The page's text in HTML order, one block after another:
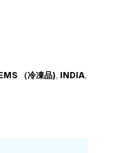
（冷凍品), INDIA,